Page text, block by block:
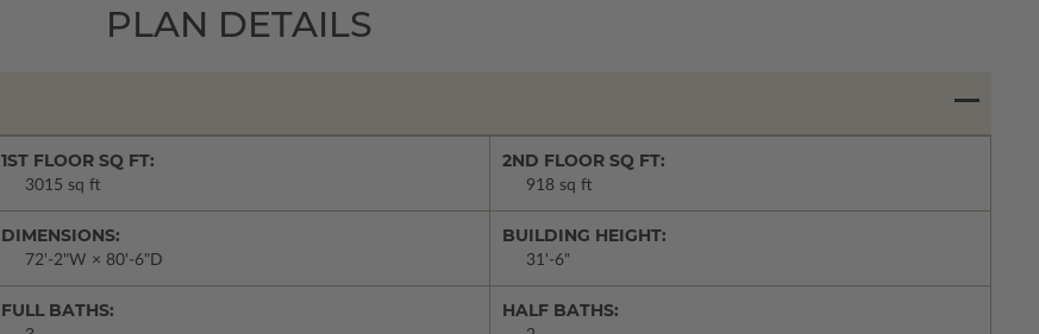
PLAN DETAILS
1ST FLOOR SQ FT:
3015 sq ft
2ND FLOOR SQ FT:
918 sq ft
DIMENSIONS:
72'-2"W × 80'-6"D
BUILDING HEIGHT:
31'-6"
FULL BATHS: HALF BATHS: